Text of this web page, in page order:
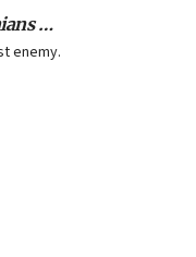
…
enemy.